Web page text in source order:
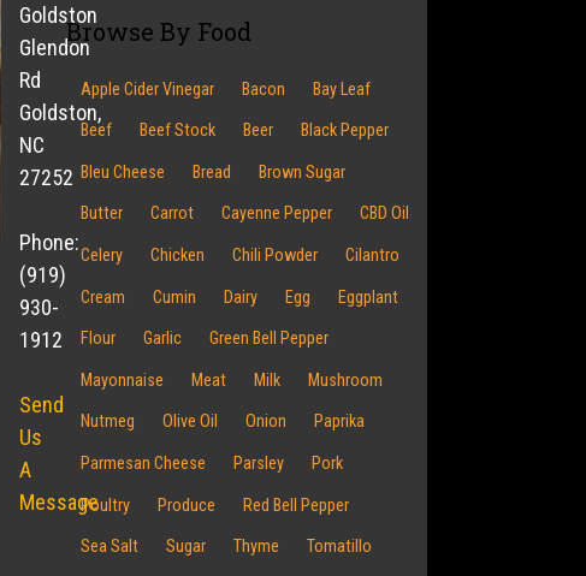
Browse By Food
Apple Cider Vinegar Bacon Bay Leaf
Beef Beef Stock Beer Black Pepper
Bleu Cheese Bread Brown Sugar
Butter Carrot Cayenne Pepper CBD Oil
Celery Chicken Chili Powder Cilantro
Cream Cumin Dairy Egg Eggplant
Flour Garlic Green Bell Pepper
Mayonnaise Meat Milk Mushroom
Nutmeg Olive Oil Onion Paprika
Parmesan Cheese Parsley Pork
Poultry Produce Red Bell Pepper
Sea Salt Sugar Thyme Tomatillo
Goldston
Glendon
Rd
Goldston,
NC
27252
Phone:
(919)
930-
1912
Send
Us
A
Message